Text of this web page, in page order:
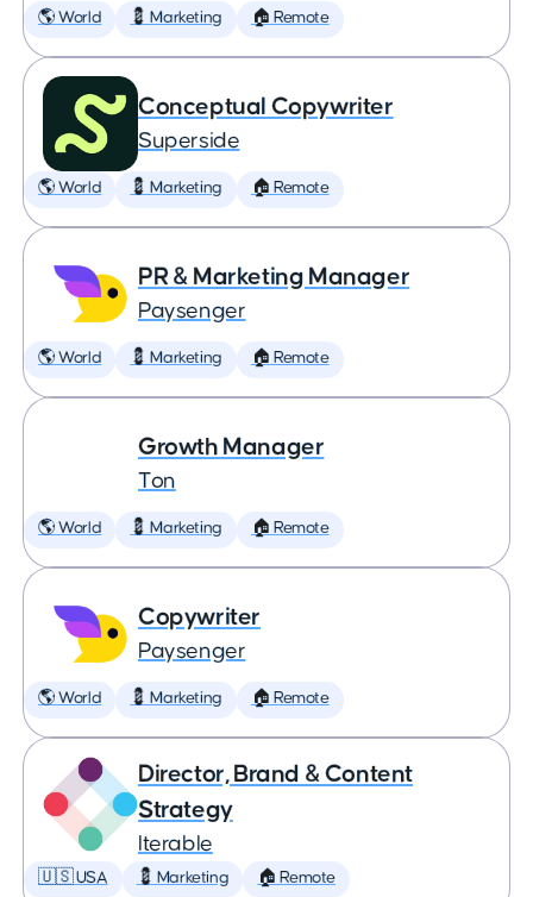
🌎 World 💈 Marketing 🏠 Remote
Conceptual Copywriter
Superside
🌎 World 💈 Marketing 🏠 Remote
PR & Marketing Manager
Paysenger
🌎 World 💈 Marketing 🏠 Remote
Growth Manager
Ton
🌎 World 💈 Marketing 🏠 Remote
Copywriter
Paysenger
🌎 World 💈 Marketing 🏠 Remote
Director, Brand & Content
Strategy
Iterable
🇺🇸 USA 💈 Marketing 🏠 Remote